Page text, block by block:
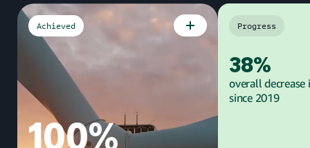
Explore progress
Achieved
Goal
100%
Progress
38%
overall
since 2019